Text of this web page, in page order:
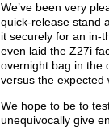
We’ve been very
quick-release stand
it securely for an in-
even laid the Z27i
overnight bag in the
versus the expected
We hope to be to
unequivocally give